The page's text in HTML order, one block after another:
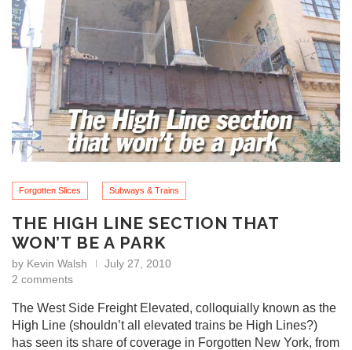
Forgotten Slices Subways & Trains
THE HIGH LINE SECTION THAT
WON’T BE A PARK
by Kevin Walsh
July 27, 2010
2 comments
The West Side Freight Elevated, colloquially known as the
High Line (shouldn’t all elevated trains be High Lines?)
has seen its share of coverage in Forgotten New York, from